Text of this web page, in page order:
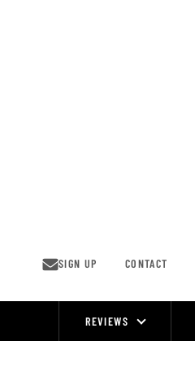
SIGN UP CONTACT
REVIEWS